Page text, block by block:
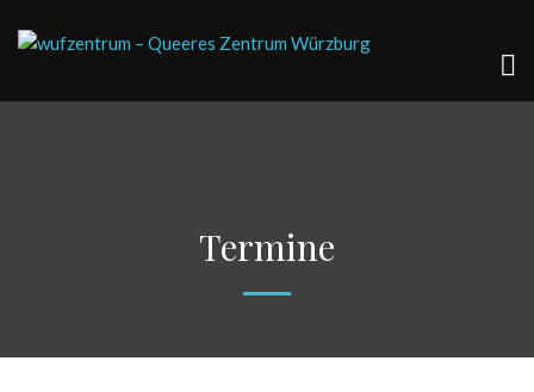
Termine